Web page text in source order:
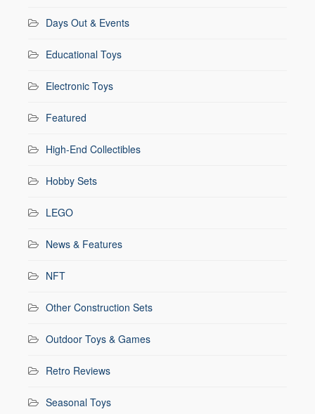
Days Out & Events
Educational Toys
Electronic Toys
Featured
High-End Collectibles
Hobby Sets
LEGO
News & Features
NFT
Other Construction Sets
Outdoor Toys & Games
Retro Reviews
Seasonal Toys